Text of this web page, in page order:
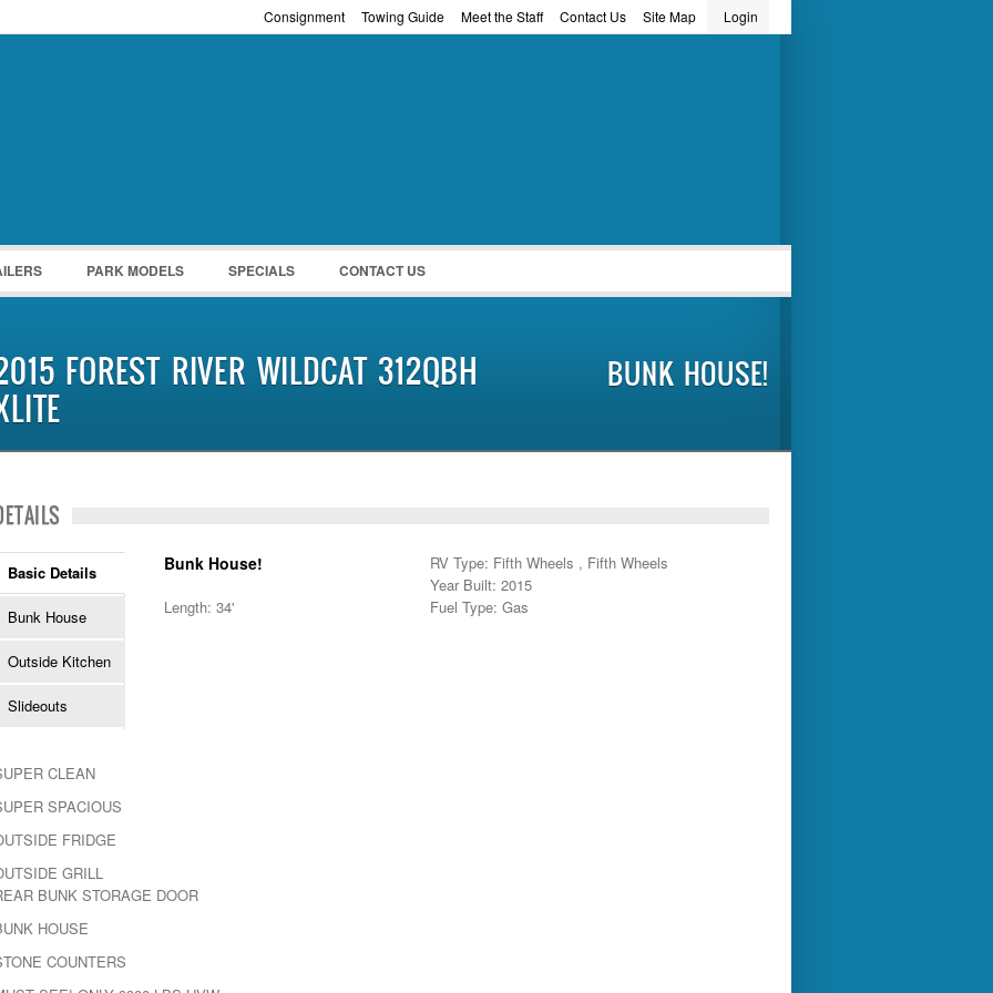
Login
Site Map
Contact Us
Meet the Staff
Towing Guide
Consignment
PARK MODELS SPECIALS CONTACT US
FOREST RIVER WILDCAT 312QBH
BUNK HOUSE!
Basic Details
Bunk House
Outside Kitchen
Slideouts
Bunk House!
RV Type: Fifth Wheels , Fifth Wheels
Year Built: 2015
Length: 34'
Fuel Type: Gas
CLEAN
SPACIOUS
FRIDGE
GRILL
BUNK STORAGE DOOR
HOUSE
COUNTERS